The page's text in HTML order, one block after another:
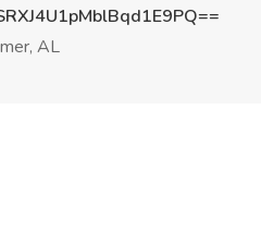
AL